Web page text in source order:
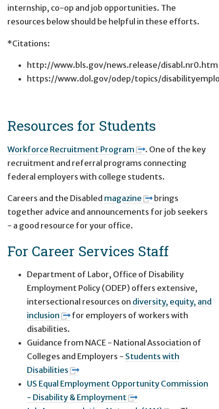
internship, co-op and job opportunities. The
resources below should be helpful in these efforts.
*Citations:
http://www.bls.gov/news.release/disabl.nr0.htm
https://www.dol.gov/odep/topics/
Resources for Students
Workforce Recruitment Program
. One of the key
recruitment and referral programs connecting
federal employers with college students.
Careers and the Disabled magazine
brings
together advice and announcements for job seekers
- a good resource for your office.
For Career Services Staff
Department of Labor, Office of Disability
Employment Policy (ODEP) offers extensive,
intersectional resources on diversity, equity, and
inclusion
for employers of workers with
disabilities.
Guidance from NACE - National Association of
Colleges and Employers - Students with
Disabilities
US Equal Employment Opportunity Commission
- Disability & Employment